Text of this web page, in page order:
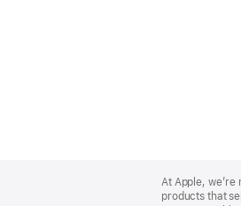
Footer
At Apple,
products that